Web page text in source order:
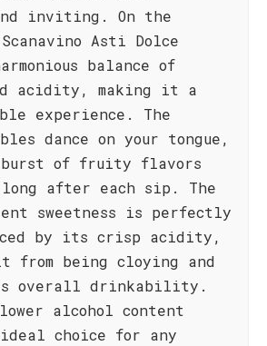
inviting. On the
Asti Dolce
balance of
acidity, making it a
experience. The
dance on your tongue,
burst of fruity flavors
after each sip. The
sweetness is perfectly
by its crisp acidity,
from being cloying and
overall drinkability.
alcohol content
choice for any